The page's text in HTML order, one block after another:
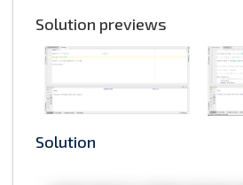
Solution previews
Solution